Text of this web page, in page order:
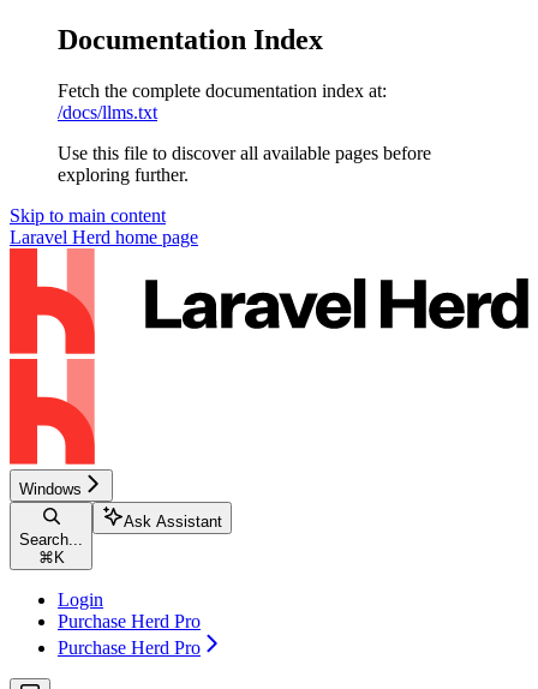
Documentation Index
Fetch the complete documentation index at:
/docs/llms.txt
Use this file to discover all available pages before
exploring further.
Skip to main content
Laravel Herd home page
Windows
Search...
⌘ K
Ask Assistant
Login
Purchase Herd Pro
Purchase Herd Pro